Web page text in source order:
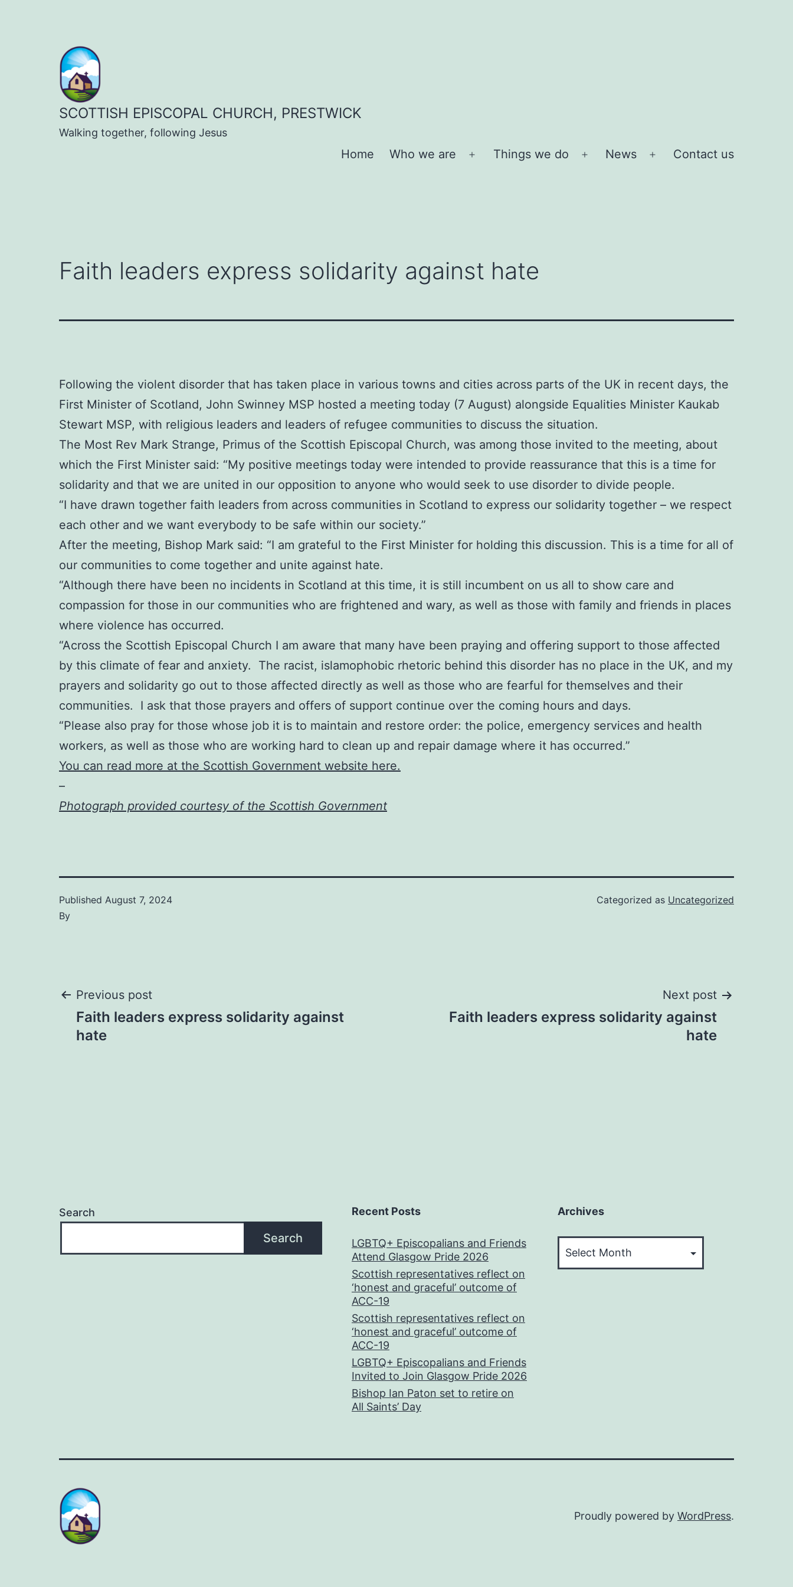
SCOTTISH EPISCOPAL CHURCH, PRESTWICK
Walking together, following Jesus
Home Who we are
Open
Things we do
Open
News
Open
Contact us
Faith leaders express solidarity against hate
Following the violent disorder that has taken place in various towns and cities across parts of the UK in recent days, the
First Minister of Scotland, John Swinney MSP hosted a meeting today (7 August) alongside Equalities Minister Kaukab
Stewart MSP, with religious leaders and leaders of refugee communities to discuss the situation.
The Most Rev Mark Strange, Primus of the Scottish Episcopal Church, was among those invited to the meeting, about
which the First Minister said: “My positive meetings today were intended to provide reassurance that this is a time for
solidarity and that we are united in our opposition to anyone who would seek to use disorder to divide people.
“I have drawn together faith leaders from across communities in Scotland to express our solidarity together – we respect
each other and we want everybody to be safe within our society.”
After the meeting, Bishop Mark said: “I am grateful to the First Minister for holding this discussion. This is a time for all of
our communities to come together and unite against hate.
“Although there have been no incidents in Scotland at this time, it is still incumbent on us all to show care and
compassion for those in our communities who are frightened and wary, as well as those with family and friends in places
where violence has occurred.
“Across the Scottish Episcopal Church I am aware that many have been praying and offering support to those affected
by this climate of fear and anxiety. The racist, islamophobic rhetoric behind this disorder has no place in the UK, and my
prayers and solidarity go out to those affected directly as well as those who are fearful for themselves and their
communities. I ask that those prayers and offers of support continue over the coming hours and days.
“Please also pray for those whose job it is to maintain and restore order: the police, emergency services and health
workers, as well as those who are working hard to clean up and repair damage where it has occurred.”
You can read more at the Scottish Government website here.
–
Photograph provided courtesy of the Scottish Government
Published August 7, 2024
By
Categorized as Uncategorized
Post
navigation
Previous post
Faith leaders express solidarity against
hate
Next post
Faith leaders express solidarity against
hate
Search
Search
Recent Posts
LGBTQ+ Episcopalians and Friends
Attend Glasgow Pride 2026
Scottish representatives reflect on
‘honest and graceful’ outcome of
ACC-19
Scottish representatives reflect on
‘honest and graceful’ outcome of
ACC-19
LGBTQ+ Episcopalians and Friends
Invited to Join Glasgow Pride 2026
Bishop Ian Paton set to retire on
All Saints’ Day
Archives
Proudly powered by WordPress.